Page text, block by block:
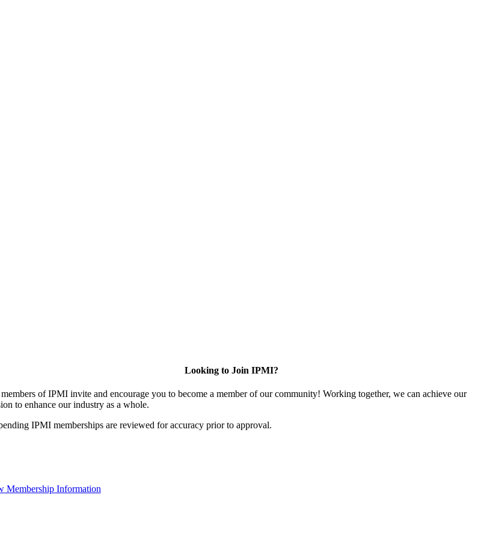
Looking to Join IPMI?
of IPMI invite and encourage you to become a member of our community! Working together, we can achieve our
to enhance our industry as a whole.
IPMI memberships are reviewed for accuracy prior to approval.
Membership Information